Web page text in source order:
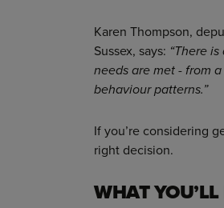
Karen Thompson,
Sussex, says: “There
needs are met - from
behaviour patterns.”
If you’re considering
right decision.
WHAT